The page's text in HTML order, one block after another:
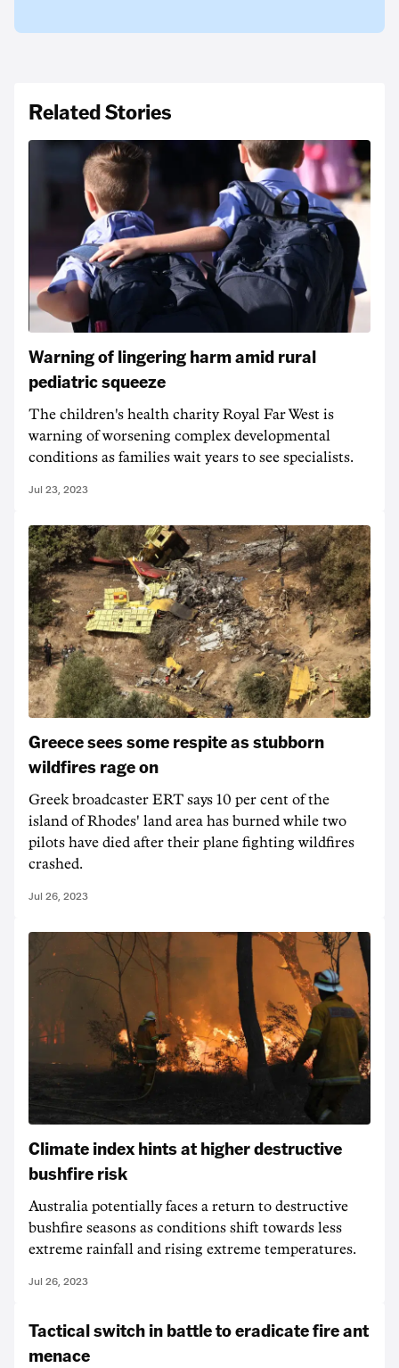
Related Stories
Warning of lingering harm amid rural
pediatric squeeze
The children's health charity Royal Far West is
warning of worsening complex developmental
conditions as families wait years to see specialists.
Jul 23, 2023
Greece sees some respite as stubborn
wildfires rage on
Greek broadcaster ERT says 10 per cent of the
island of Rhodes' land area has burned while two
pilots have died after their plane fighting wildfires
crashed.
Jul 26, 2023
Climate index hints at higher destructive
bushfire risk
Australia potentially faces a return to destructive
bushfire seasons as conditions shift towards less
extreme rainfall and rising extreme temperatures.
Jul 26, 2023
Tactical switch in battle to eradicate fire ant
menace